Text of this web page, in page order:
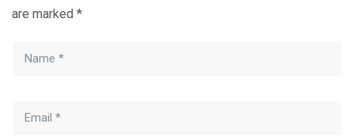
are marked *